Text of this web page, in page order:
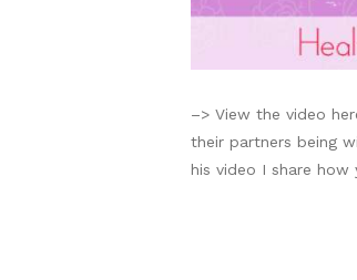
–> View the video
their partners being
his video I share